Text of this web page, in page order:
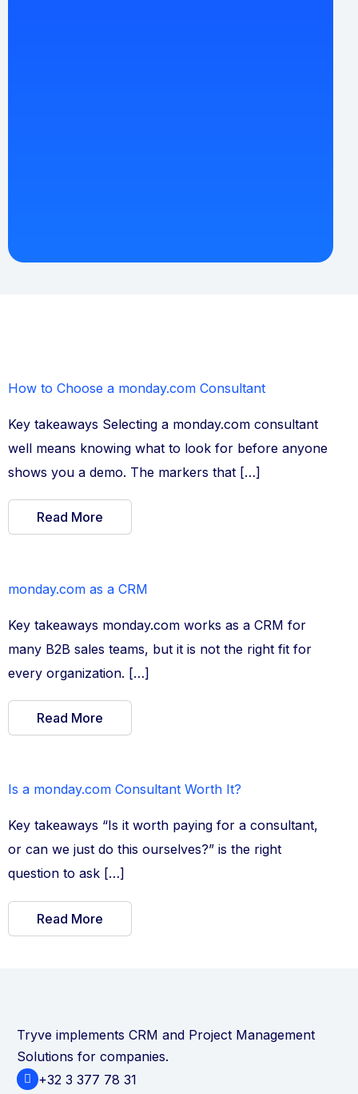
How to Choose a monday.com Consultant
Key takeaways Selecting a monday.com consultant
well means knowing what to look for before anyone
shows you a demo. The markers that […]
Read More
monday.com as a CRM
Key takeaways monday.com works as a CRM for
many B2B sales teams, but it is not the right fit for
every organization. […]
Read More
Is a monday.com Consultant Worth It?
Key takeaways “Is it worth paying for a consultant,
or can we just do this ourselves?” is the right
question to ask […]
Read More
Tryve implements CRM and Project Management
Solutions for companies.
+32 3 377 78 31